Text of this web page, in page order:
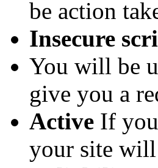
be action
Insecure
You will be
give you a
Active If
your site will